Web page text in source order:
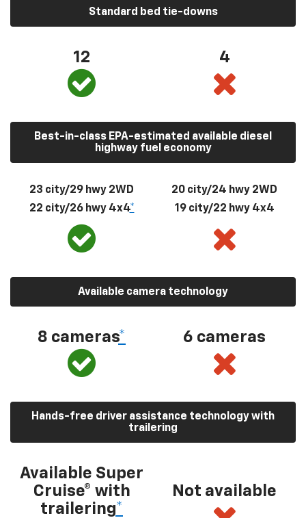
Standard bed tie-downs
12 4
Best-in-class EPA-estimated available diesel
highway fuel economy
23 city/29 hwy 2WD
22 city/26 hwy 4x4*
20 city/24 hwy 2WD
19 city/22 hwy 4x4
Available camera technology
8 cameras* 6 cameras
Hands-free driver assistance technology with
trailering
Available Super
Cruise® with
trailering*
Not available